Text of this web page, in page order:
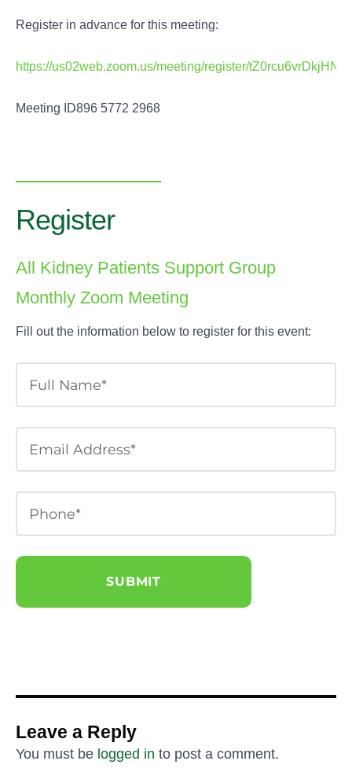
Register in advance for this meeting:
https://us02web.zoom.us/meeting/register/
Meeting ID896 5772 2968
Register
All Kidney Patients Support Group
Monthly Zoom Meeting
Fill out the information below to register for this event:
Leave a Reply
You must be logged in to post a comment.